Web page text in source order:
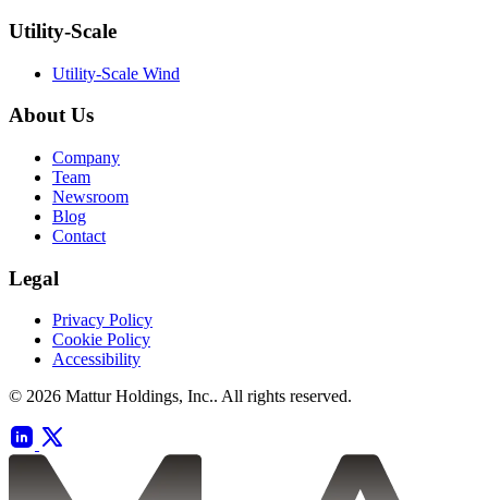
Utility-Scale
Utility-Scale Wind
About Us
Company
Team
Newsroom
Blog
Contact
Legal
Privacy Policy
Cookie Policy
Accessibility
© 2026 Mattur Holdings, Inc.. All rights reserved.